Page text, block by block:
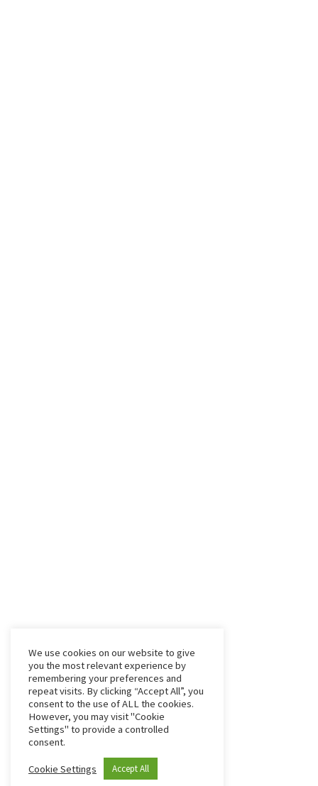
We use cookies on our website to give
you the most relevant experience by
remembering your preferences and
repeat visits. By clicking “Accept All”, you
consent to the use of ALL the cookies.
However, you may visit "Cookie
Settings" to provide a controlled
consent.
Cookie Settings Accept All